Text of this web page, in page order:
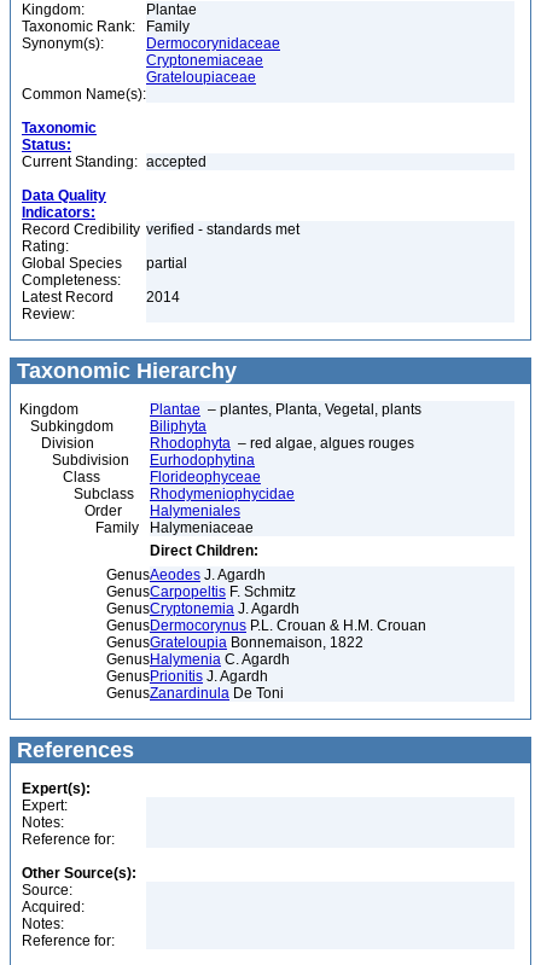
Kingdom:
Plantae
Taxonomic Rank:
Family
Synonym(s):
Dermocorynidaceae
Cryptonemiaceae
Grateloupiaceae
Common Name(s):
Taxonomic
Status:
Current Standing: accepted
Data Quality
Indicators:
Record Credibility
Rating:
verified - standards met
Global Species
Completeness:
partial
Latest Record
Review:
2014
Taxonomic Hierarchy
Kingdom Plantae – plantes, Planta, Vegetal, plants
Subkingdom
Biliphyta
Division
Rhodophyta – red algae, algues rouges
Subdivision
Eurhodophytina
Class
Florideophyceae
Subclass
Rhodymeniophycidae
Order
Halymeniales
Family
Halymeniaceae
Direct Children:
GenusAeodes J. Agardh
GenusCarpopeltis F. Schmitz
GenusCryptonemia J. Agardh
GenusDermocorynus P.L. Crouan & H.M. Crouan
GenusGrateloupia Bonnemaison, 1822
GenusHalymenia C. Agardh
GenusPrionitis J. Agardh
GenusZanardinula De Toni
References
Expert(s):
Expert:
Notes:
Reference for:
Other Source(s):
Source:
Acquired:
Notes:
Reference for: